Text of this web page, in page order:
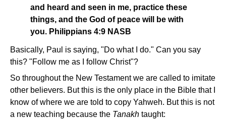
and heard and seen in me, practice these
things, and the God of peace will be with
you. Philippians 4:9 NASB
Basically, Paul is saying, "Do what I do." Can you say
this? "Follow me as I follow Christ"?
So throughout the New Testament we are called to imitate
other believers. But this is the only place in the Bible that I
know of where we are told to copy Yahweh. But this is not
a new teaching because the Tanakh taught: